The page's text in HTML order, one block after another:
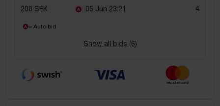
200 SEK 05 Jun 23:21 4
= Auto bid
Show all bids (6)